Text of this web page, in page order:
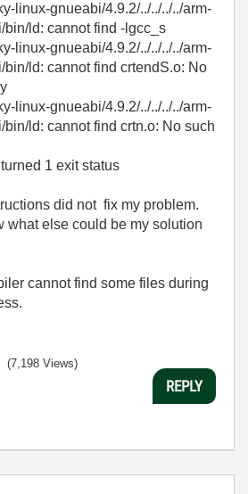
linux-gnueabi/4.9.2/../../../../arm-
ld: cannot find -lgcc_s
linux-gnueabi/4.9.2/../../../../arm-
ld: cannot find crtendS.o: No
linux-gnueabi/4.9.2/../../../../arm-
ld: cannot find crtn.o: No such
1 exit status
did not fix my problem.
what else could be my solution
cannot find some files during
(7,198 Views)
REPLY